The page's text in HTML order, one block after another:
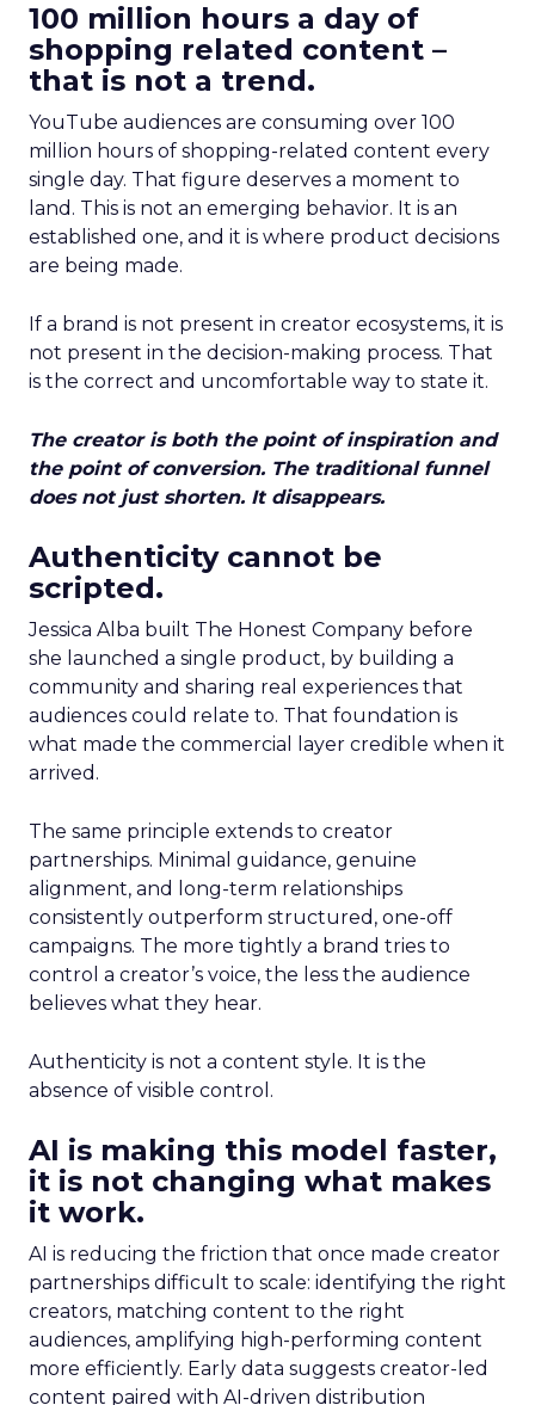
100 million hours a day of
shopping related content –
that is not a trend.
YouTube audiences are consuming over 100
million hours of shopping-related content every
single day. That figure deserves a moment to
land. This is not an emerging behavior. It is an
established one, and it is where product decisions
are being made.
If a brand is not present in creator ecosystems, it is
not present in the decision-making process. That
is the correct and uncomfortable way to state it.
The creator is both the point of inspiration and
the point of conversion. The traditional funnel
does not just shorten. It disappears.
Authenticity cannot be
scripted.
Jessica Alba built The Honest Company before
she launched a single product, by building a
community and sharing real experiences that
audiences could relate to. That foundation is
what made the commercial layer credible when it
arrived.
The same principle extends to creator
partnerships. Minimal guidance, genuine
alignment, and long-term relationships
consistently outperform structured, one-off
campaigns. The more tightly a brand tries to
control a creator’s voice, the less the audience
believes what they hear.
Authenticity is not a content style. It is the
absence of visible control.
AI is making this model faster,
it is not changing what makes
it work.
AI is reducing the friction that once made creator
partnerships difficult to scale: identifying the right
creators, matching content to the right
audiences, amplifying high-performing content
more efficiently. Early data suggests creator-led
content paired with AI-driven distribution